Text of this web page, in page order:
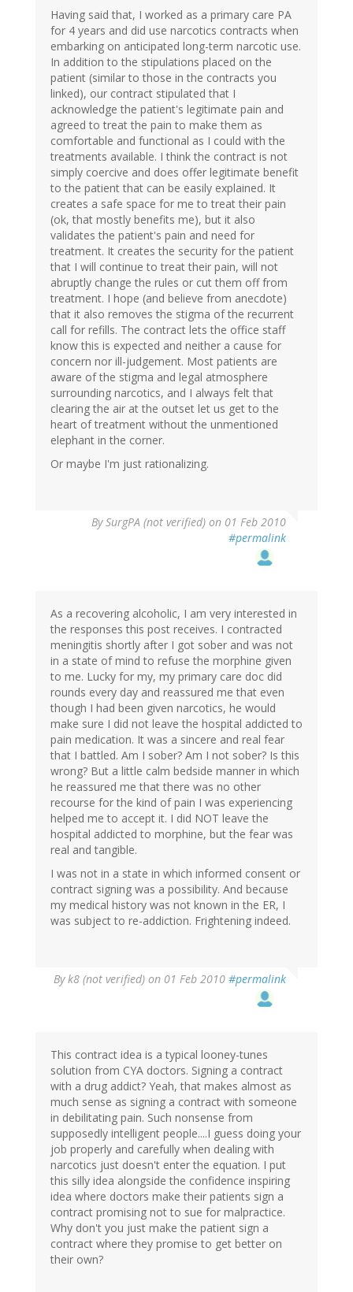
Having said that, I worked as a primary care PA
for 4 years and did use narcotics contracts when
embarking on anticipated long-term narcotic use.
In addition to the stipulations placed on the
patient (similar to those in the contracts you
linked), our contract stipulated that I
acknowledge the patient's legitimate pain and
agreed to treat the pain to make them as
comfortable and functional as I could with the
treatments available. I think the contract is not
simply coercive and does offer legitimate benefit
to the patient that can be easily explained. It
creates a safe space for me to treat their pain
(ok, that mostly benefits me), but it also
validates the patient's pain and need for
treatment. It creates the security for the patient
that I will continue to treat their pain, will not
abruptly change the rules or cut them off from
treatment. I hope (and believe from anecdote)
that it also removes the stigma of the recurrent
call for refills. The contract lets the office staff
know this is expected and neither a cause for
concern nor ill-judgement. Most patients are
aware of the stigma and legal atmosphere
surrounding narcotics, and I always felt that
clearing the air at the outset let us get to the
heart of treatment without the unmentioned
elephant in the corner.
Or maybe I'm just rationalizing.
BySurgPA (not verified) on 01 Feb 2010
#permalink
As a recovering alcoholic, I am very interested in
the responses this post receives. I contracted
meningitis shortly after I got sober and was not
in a state of mind to refuse the morphine given
to me. Lucky for my, my primary care doc did
rounds every day and reassured me that even
though I had been given narcotics, he would
make sure I did not leave the hospital addicted to
pain medication. It was a sincere and real fear
that I battled. Am I sober? Am I not sober? Is this
wrong? But a little calm bedside manner in which
he reassured me that there was no other
recourse for the kind of pain I was experiencing
helped me to accept it. I did NOT leave the
hospital addicted to morphine, but the fear was
real and tangible.
I was not in a state in which informed consent or
contract signing was a possibility. And because
my medical history was not known in the ER, I
was subject to re-addiction. Frightening indeed.
Byk8 (not verified) on 01 Feb 2010 #permalink
This contract idea is a typical looney-tunes
solution from CYA doctors. Signing a contract
with a drug addict? Yeah, that makes almost as
much sense as signing a contract with someone
in debilitating pain. Such nonsense from
supposedly intelligent people....I guess doing your
job properly and carefully when dealing with
narcotics just doesn't enter the equation. I put
this silly idea alongside the confidence inspiring
idea where doctors make their patients sign a
contract promising not to sue for malpractice.
Why don't you just make the patient sign a
contract where they promise to get better on
their own?